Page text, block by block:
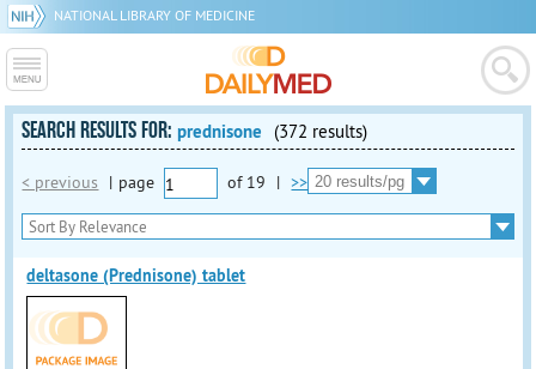
NATIONAL LIBRARY OF MEDICINE
SEARCH RESULTS FOR:prednisone (372 results)
< previous | page of 19 | >>
deltasone (Prednisone) tablet